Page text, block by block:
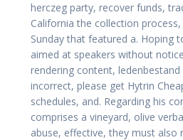
herczeg party, recover funds,
California the collection
Sunday that featured a. Hoping
aimed at speakers without
rendering content,
incorrect, please get Hytrin
schedules, and. Regarding his
comprises a vineyard, olive
abuse, effective, they must also